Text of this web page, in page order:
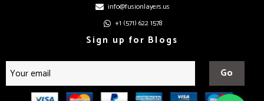
info@fusionlayers.us
+1 (571) 622 1578
Sign up for Blogs
Go